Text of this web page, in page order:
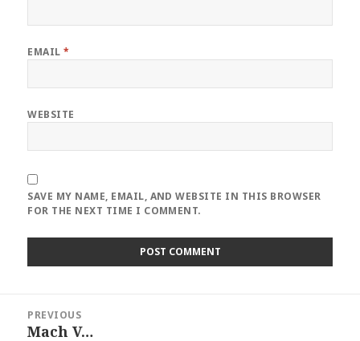
EMAIL*
WEBSITE
SAVE MY NAME, EMAIL, AND WEBSITE IN THIS BROWSER
FOR THE NEXT TIME I COMMENT.
navigation
PREVIOUS
Previous
Mach V…